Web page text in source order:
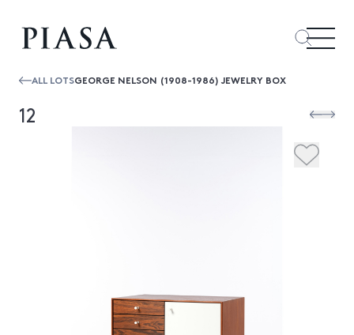
ALL LOTSGEORGE NELSON (1908-1986) JEWELRY BOX
12